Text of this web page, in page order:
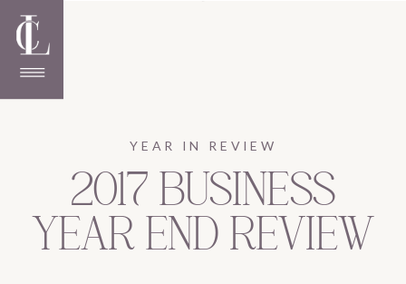
2017 BUSINESS
YEAR END REVIEW
YEAR IN REVIEW